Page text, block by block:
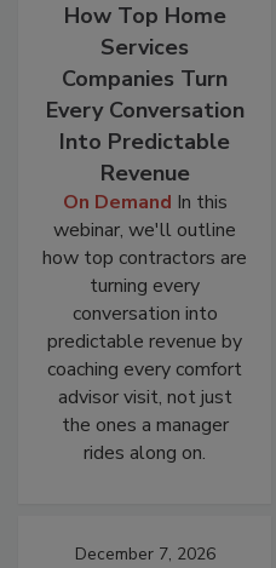
How Top Home
Services
Companies Turn
Every Conversation
Into Predictable
Revenue
On Demand In this
webinar, we'll outline
how top contractors are
turning every
conversation into
predictable revenue by
coaching every comfort
advisor visit, not just
the ones a manager
rides along on.
December 7, 2026